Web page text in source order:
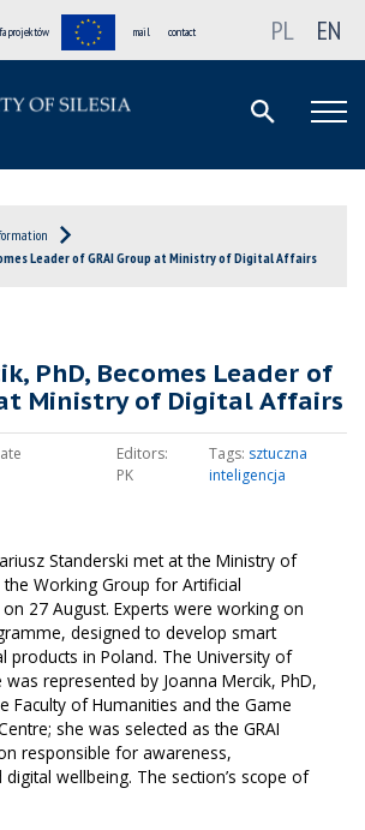
projektów mail contact PL EN
Leader of GRAI Group at Ministry of Digital Affairs
PhD, Becomes Leader of
Ministry of Digital Affairs
Editors:
PK
Tags: sztuczna
inteligencja
Standerski met at the Ministry of
Working Group for Artificial
on 27 August. Experts were working on
designed to develop smart
products in Poland. The University of
was represented by Joanna Mercik, PhD,
Faculty of Humanities and the Game
she was selected as the GRAI
responsible for awareness,
wellbeing. The section’s scope of